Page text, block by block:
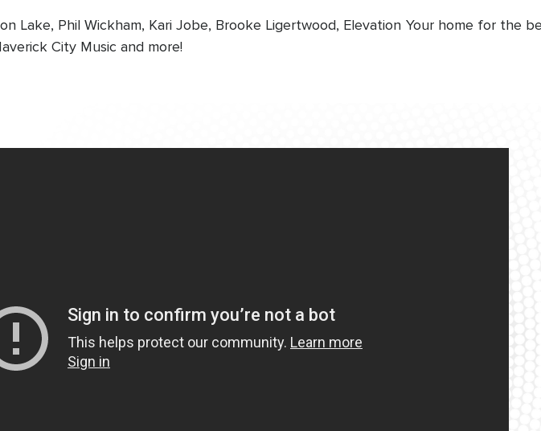
Lake, Phil Wickham, Kari Jobe, Brooke Ligertwood, Elevation
City Music and more!
Your home for the